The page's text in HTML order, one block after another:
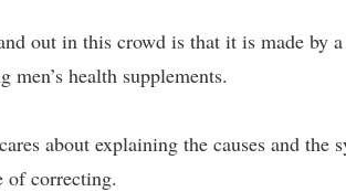
out in this crowd is that it is made by
health supplements.
about explaining the causes and
of correcting.